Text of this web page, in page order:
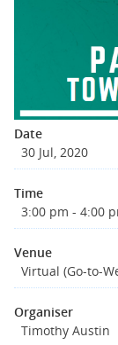
Date
30 Jul, 2020
Time
3:00 pm - 4:00
Venue
Virtual (Go-to-
Organiser
Timothy Austin